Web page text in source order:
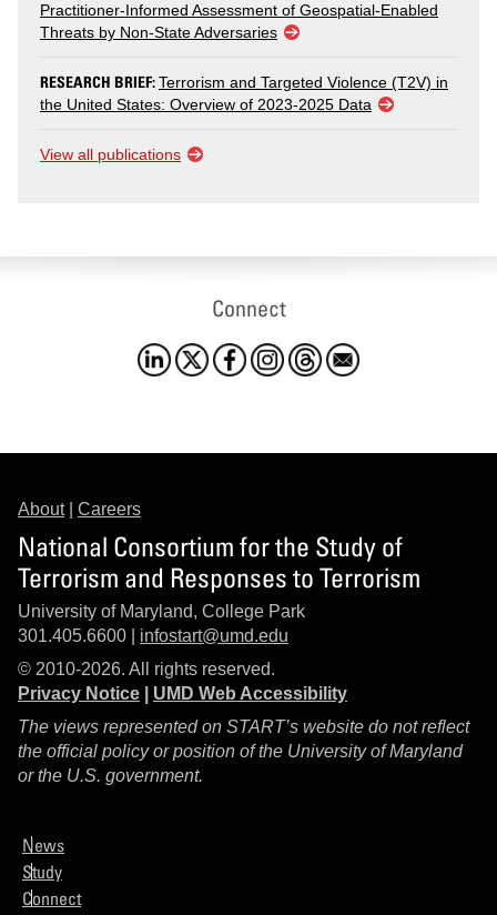
Practitioner-Informed Assessment of Geospatial-Enabled
Threats by Non-State Adversaries
RESEARCH BRIEF:Terrorism and Targeted Violence (T2V) in
the United States: Overview of 2023-2025 Data
View all publications
Connect
About| Careers
National Consortium for the Study of
Terrorism and Responses to Terrorism
University of Maryland, College Park
301.405.6600 | infostart@umd.edu
© 2010-2026. All rights reserved.
Privacy Notice
UMD Web Accessibility
The views represented on START’s website do not reflect
the official policy or position of the University of Maryland
or the U.S. government.
News
Study
Connect